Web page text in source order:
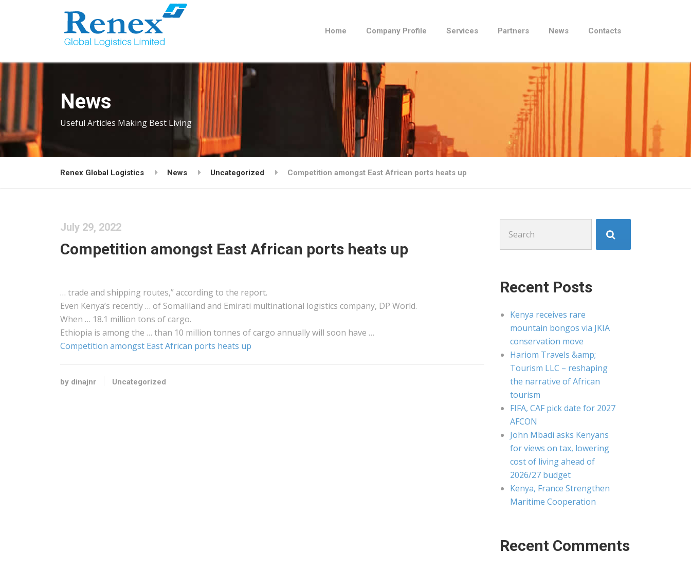
Home Company Profile Services Partners News Contacts
News
Useful Articles Making Best Living
Renex Global Logistics News Uncategorized Competition amongst East African ports heats up
July 29, 2022
Competition amongst East African ports heats up
… trade and shipping routes,” according to the report.
Even Kenya’s recently … of Somaliland and Emirati multinational logistics company, DP World.
When … 18.1 million tons ofcargo.
Ethiopia is among the … than 10 million tonnes ofcargo annually will soon have …
Competition amongst East African ports heats up
by dinajnr Uncategorized
for:
Recent Posts
Kenya receives rare
mountain bongos via JKIA
conservation move
Hariom Travels &amp;
Tourism LLC – reshaping
the narrative of African
tourism
FIFA, CAF pick date for 2027
AFCON
John Mbadi asks Kenyans
for views on tax, lowering
cost of living ahead of
2026/27 budget
Kenya, France Strengthen
Maritime Cooperation
Recent Comments